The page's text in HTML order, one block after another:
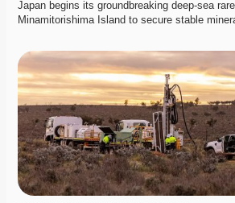
Japan begins its groundbreaking deep-sea
Minamitorishima Island to secure stable